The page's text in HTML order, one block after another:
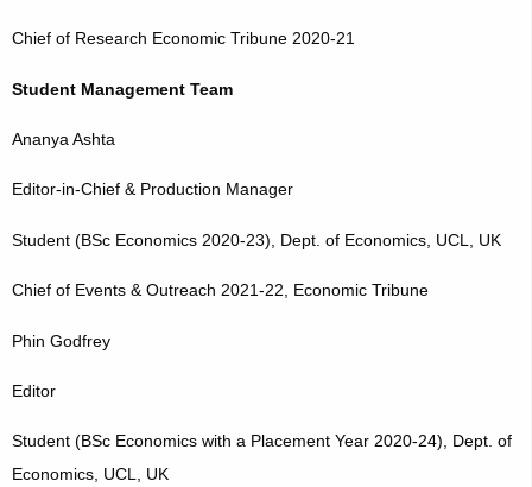
Chief of Research Economic Tribune 2020-21
Student Management Team
Ananya Ashta
Editor-in-Chief & Production Manager
Student (BSc Economics 2020-23), Dept. of Economics, UCL, UK
Chief of Events & Outreach 2021-22, Economic Tribune
Phin Godfrey
Editor
Student (BSc Economics with a Placement Year 2020-24), Dept. of
Economics, UCL, UK